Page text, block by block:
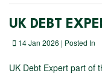
UK DEBT
14 Jan 2026 | Posted In
UK Debt Expert part of